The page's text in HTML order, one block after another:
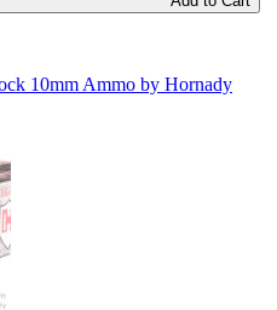
10mm Ammo by Hornady